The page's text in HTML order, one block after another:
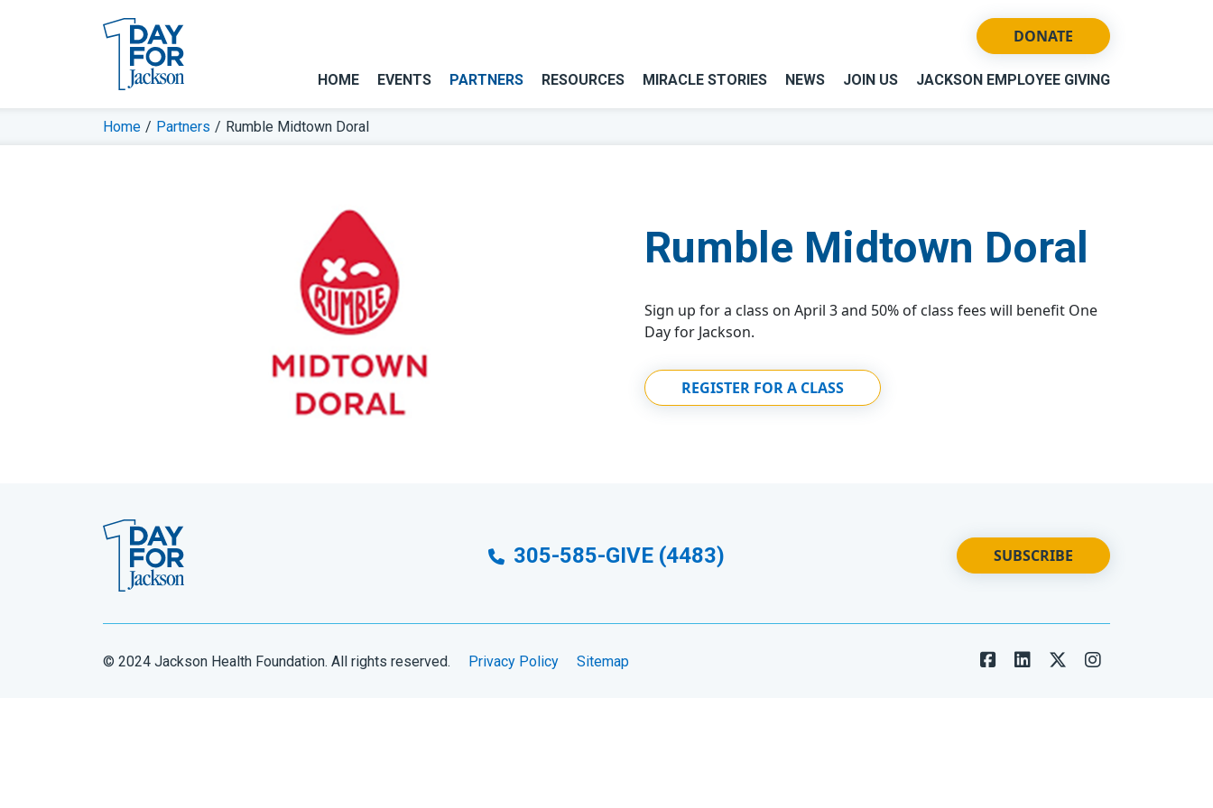
HOME EVENTS PARTNERS RESOURCES MIRACLE STORIES NEWS JOIN US JACKSON EMPLOYEE GIVING
DONATE
Home / Partners / Rumble Midtown Doral
Rumble Midtown Doral
Sign up for a class on April 3 and 50% of class fees will benefit One
Day for Jackson.
REGISTER FOR A CLASS
305-585-GIVE (4483) SUBSCRIBE
© 2024 Jackson Health Foundation. All rights reserved. Privacy Policy Sitemap